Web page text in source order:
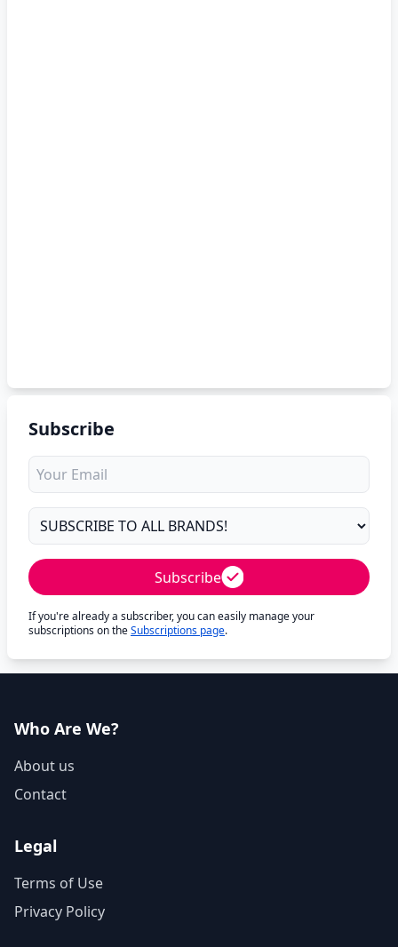
Subscribe
Subscribe
If you're already a subscriber, you can easily manage your
subscriptions on theSubscriptions page.
Who Are We?
About us
Contact
Legal
Terms of Use
Privacy Policy